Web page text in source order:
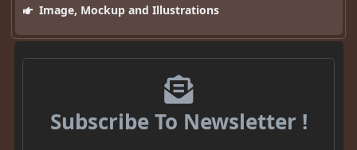
Image, Mockup and Illustrations
Subscribe To Newsletter !